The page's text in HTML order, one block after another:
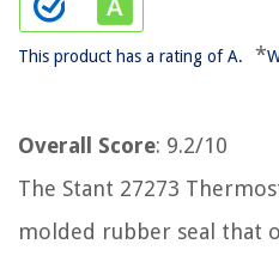
This product has a rating of A. *
Overall Score: 9.2/10
The Stant 27273
molded rubber seal that